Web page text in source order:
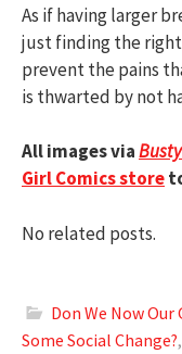
As if having larger
just finding the
prevent the pains
is thwarted by not
All images via
Girl Comics store
No related posts.
Don We Now Our
Some Social Change?,